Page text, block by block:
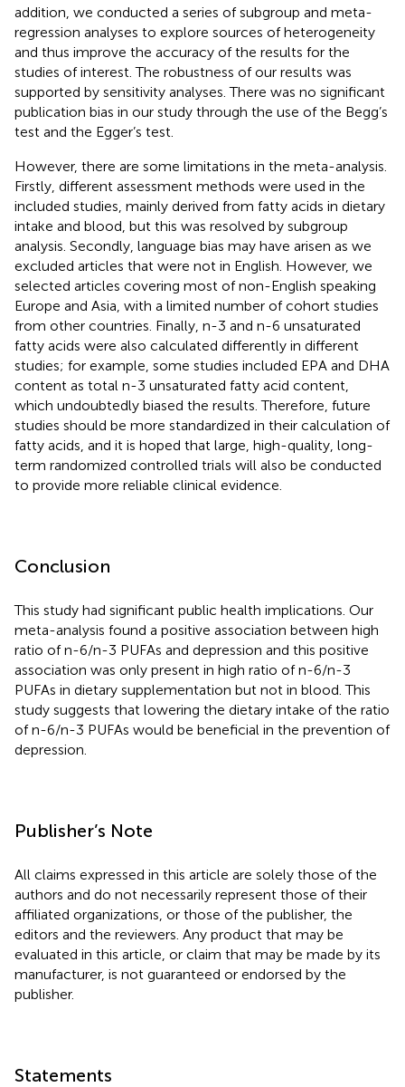
addition, we conducted a series of subgroup and meta-
regression analyses to explore sources of heterogeneity
and thus improve the accuracy of the results for the
studies of interest. The robustness of our results was
supported by sensitivity analyses. There was no significant
publication bias in our study through the use of the Begg’s
test and the Egger’s test.
However, there are some limitations in the meta-analysis.
Firstly, different assessment methods were used in the
included studies, mainly derived from fatty acids in dietary
intake and blood, but this was resolved by subgroup
analysis. Secondly, language bias may have arisen as we
excluded articles that were not in English. However, we
selected articles covering most of non-English speaking
Europe and Asia, with a limited number of cohort studies
from other countries. Finally, n-3 and n-6 unsaturated
fatty acids were also calculated differently in different
studies; for example, some studies included EPA and DHA
content as total n-3 unsaturated fatty acid content,
which undoubtedly biased the results. Therefore, future
studies should be more standardized in their calculation of
fatty acids, and it is hoped that large, high-quality, long-
term randomized controlled trials will also be conducted
to provide more reliable clinical evidence.
Conclusion
This study had significant public health implications. Our
meta-analysis found a positive association between high
ratio of n-6/n-3 PUFAs and depression and this positive
association was only present in high ratio of n-6/n-3
PUFAs in dietary supplementation but not in blood. This
study suggests that lowering the dietary intake of the ratio
of n-6/n-3 PUFAs would be beneficial in the prevention of
depression.
Publisher’s Note
All claims expressed in this article are solely those of the
authors and do not necessarily represent those of their
affiliated organizations, or those of the publisher, the
editors and the reviewers. Any product that may be
evaluated in this article, or claim that may be made by its
manufacturer, is not guaranteed or endorsed by the
publisher.
Statements